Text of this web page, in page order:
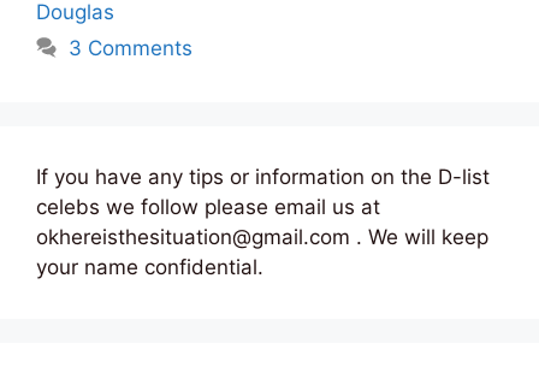
Douglas
3 Comments
If you have any tips or information on the D-list
celebs we follow please email us at
okhereisthesituation@gmail.com . We will keep
your name confidential.